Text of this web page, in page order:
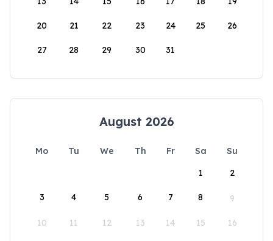
20 21 22 23 24 25 26
27 28 29 30 31
August 2026
Mo Tu We Th Fr Sa
Su
1
2
3 4 5 6 7 8 9
10 11 12 13 14 15 16